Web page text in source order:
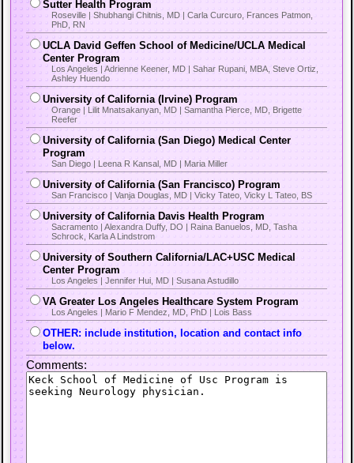
Sutter Health Program
Roseville | Shubhangi Chitnis, MD | Carla Curcuro, Frances Patmon,
PhD, RN
UCLA David Geffen School of Medicine/UCLA Medical
Center Program
Los Angeles | Adrienne Keener, MD | Sahar Rupani, MBA, Steve Ortiz,
Ashley Huendo
University of California (Irvine) Program
Orange | Lilit Mnatsakanyan, MD | Samantha Pierce, MD, Brigette
Reefer
University of California (San Diego) Medical Center
Program
San Diego | Leena R Kansal, MD | Maria Miller
University of California (San Francisco) Program
San Francisco | Vanja Douglas, MD | Vicky Tateo, Vicky L Tateo, BS
University of California Davis Health Program
Sacramento | Alexandra Duffy, DO | Raina Banuelos, MD, Tasha
Schrock, Karla A Lindstrom
University of Southern California/LAC+USC Medical
Center Program
Los Angeles | Jennifer Hui, MD | Susana Astudillo
VA Greater Los Angeles Healthcare System Program
Los Angeles | Mario F Mendez, MD, PhD | Lois Bass
OTHER: include institution, location and contact info
below.
Comments: